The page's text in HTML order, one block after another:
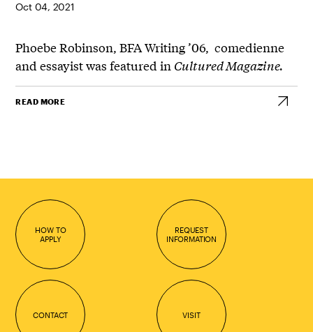
Oct 04, 2021
Phoebe Robinson, BFA Writing ’06, comedienne
and essayist was featured in Cultured Magazine.
READ MORE
HOW TO
APPLY
REQUEST
INFORMATION
CONTACT VISIT